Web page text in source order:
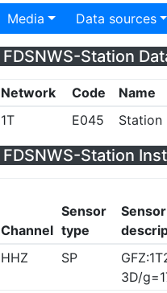
Media Data sources
FDSNWS-Station
Network Code Name
1T
E045 Station
FDSNWS-Station
Channel
Sensor
type
Sensor
HHZ
SP
3D/